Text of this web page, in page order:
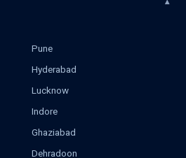
Pune
Hyderabad
Lucknow
Indore
Ghaziabad
Dehradoon